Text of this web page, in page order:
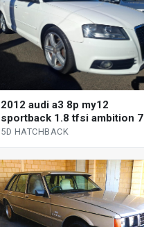
2012 audi a3 8p my12
sportback 1.8 tfsi ambition 7
sp auto direct shift 5d
5D HATCHBACK